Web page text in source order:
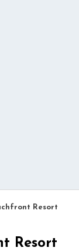
Resort
Resort